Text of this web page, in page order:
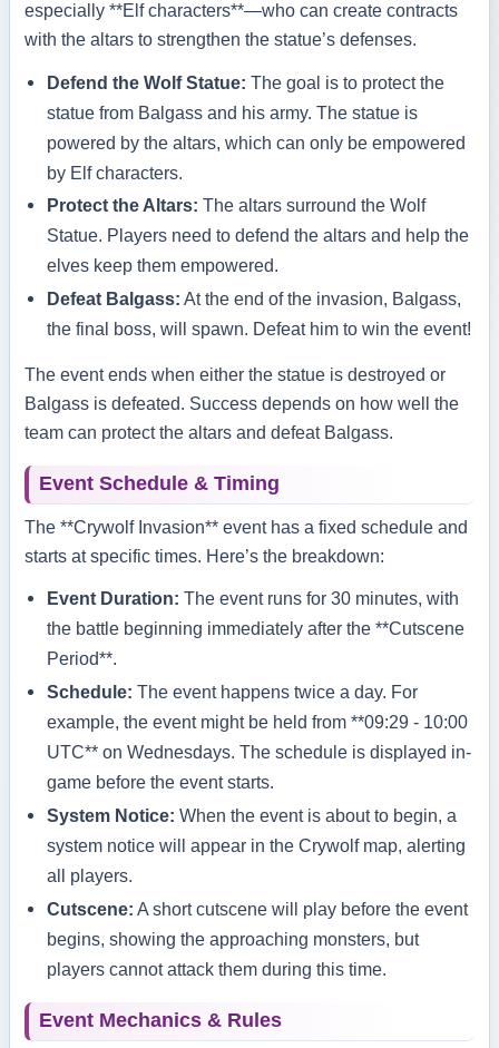
especially **Elf characters**—who can create contracts
with the altars to strengthen the statue’s defenses.
Defend the Wolf Statue: The goal is to protect the
statue from Balgass and his army. The statue is
powered by the altars, which can only be empowered
by Elf characters.
Protect the Altars: The altars surround the Wolf
Statue. Players need to defend the altars and help the
elves keep them empowered.
Defeat Balgass: At the end of the invasion, Balgass,
the final boss, will spawn. Defeat him to win the event!
The event ends when either the statue is destroyed or
Balgass is defeated. Success depends on how well the
team can protect the altars and defeat Balgass.
Event Schedule & Timing
The **Crywolf Invasion** event has a fixed schedule and
starts at specific times. Here’s the breakdown:
Event Duration: The event runs for 30 minutes, with
the battle beginning immediately after the **Cutscene
Period**.
Schedule: The event happens twice a day. For
example, the event might be held from **09:29 - 10:00
UTC** on Wednesdays. The schedule is displayed in-
game before the event starts.
System Notice: When the event is about to begin, a
system notice will appear in the Crywolf map, alerting
all players.
Cutscene: A short cutscene will play before the event
begins, showing the approaching monsters, but
players cannot attack them during this time.
Event Mechanics & Rules